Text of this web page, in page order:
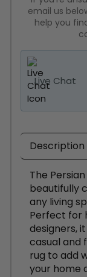
email us
help you
Live Chat
Description
The Persian
beautifully
any living
Perfect for
designers,
casual and
rug to add
your home